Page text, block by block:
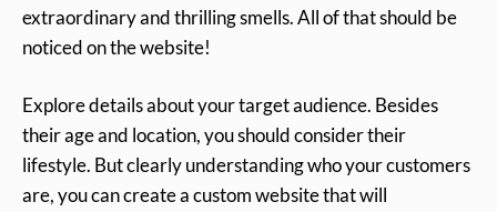
extraordinary and thrilling smells. All of that should be
noticed on the website!
Explore details about your target audience. Besides
their age and location, you should consider their
lifestyle. But clearly understanding who your customers
are, you can create a custom website that will